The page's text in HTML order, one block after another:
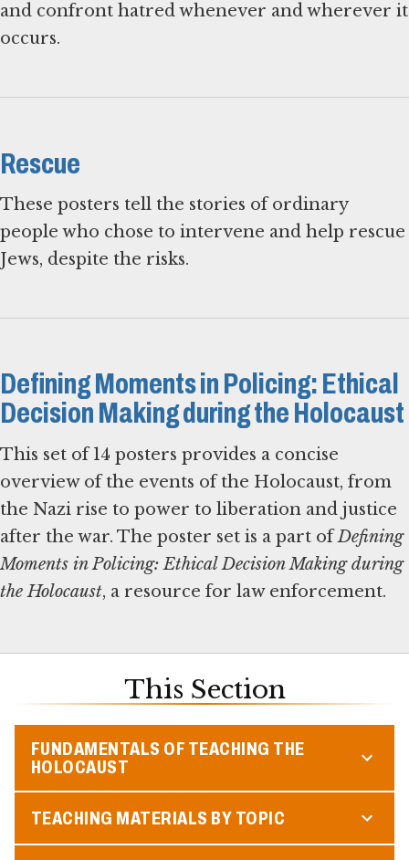
and confront hatred whenever and wherever it
occurs.
Rescue
These posters tell the stories of ordinary
people who chose to intervene and help rescue
Jews, despite the risks.
Defining Moments in Policing: Ethical
Decision Making during the Holocaust
This set of 14 posters provides a concise
overview of the events of the Holocaust, from
the Nazi rise to power to liberation and justice
after the war. The poster set is a part ofDefining
Moments in Policing: Ethical Decision Making during
the Holocaust, a resource for law enforcement.
This Section
FUNDAMENTALS OF TEACHING THE
HOLOCAUST
TEACHING MATERIALS BY TOPIC